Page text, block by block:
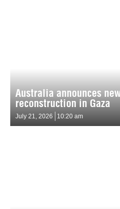
Australia announces
reconstruction in Gaza
July 21, 2026 10:20 am